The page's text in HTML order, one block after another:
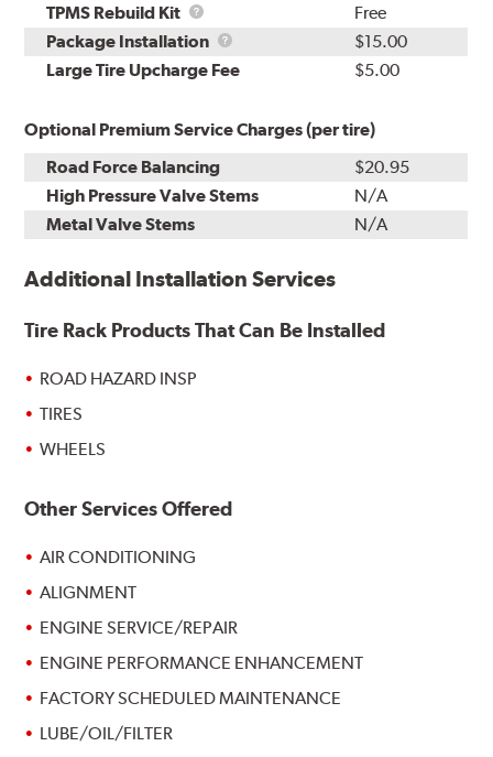
TPMS Rebuild Kit
TPMS
Rebuild
Kit
Free
Package Installation
Package
Installation
$15.00
Large Tire Upcharge Fee
$5.00
Optional Premium Service Charges (per tire)
Road Force Balancing
$20.95
High Pressure Valve Stems
N/A
Metal Valve Stems
N/A
Additional Installation Services
Tire Rack Products That Can Be Installed
ROAD HAZARD INSP
TIRES
WHEELS
Other Services Offered
AIR CONDITIONING
ALIGNMENT
ENGINE SERVICE/REPAIR
ENGINE PERFORMANCE ENHANCEMENT
FACTORY SCHEDULED MAINTENANCE
LUBE/OIL/FILTER